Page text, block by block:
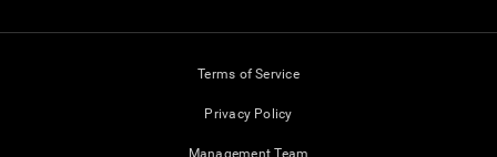
Terms of Service
Privacy Policy